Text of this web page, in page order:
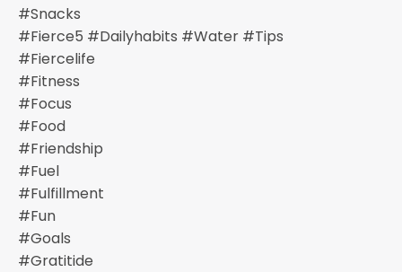
#snacks
#fierce5 #dailyhabits #water #tips
#fiercelife
#fitness
#focus
#food
#friendship
#fuel
#fulfillment
#fun
#goals
#gratitide